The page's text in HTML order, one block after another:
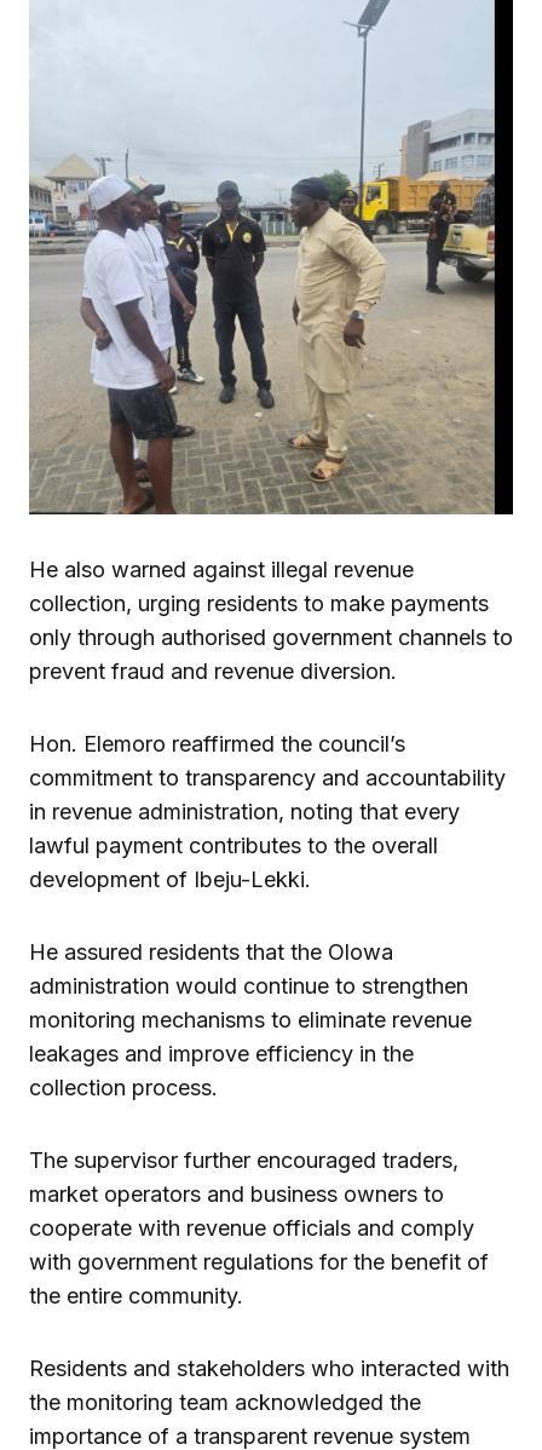
He also warned against illegal revenue
collection, urging residents to make payments
only through authorised government channels to
prevent fraud and revenue diversion.
Hon. Elemoro reaffirmed the council’s
commitment to transparency and accountability
in revenue administration, noting that every
lawful payment contributes to the overall
development of Ibeju-Lekki.
He assured residents that the Olowa
administration would continue to strengthen
monitoring mechanisms to eliminate revenue
leakages and improve efficiency in the
collection process.
The supervisor further encouraged traders,
market operators and business owners to
cooperate with revenue officials and comply
with government regulations for the benefit of
the entire community.
Residents and stakeholders who interacted with
the monitoring team acknowledged the
importance of a transparent revenue system